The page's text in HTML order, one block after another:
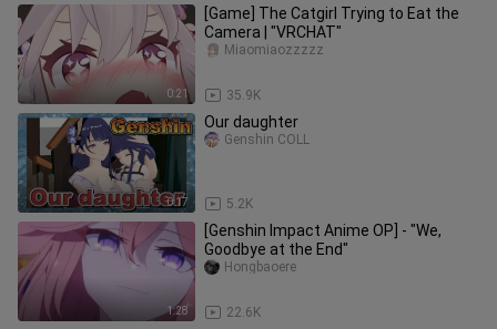
0:21
[Game] The Catgirl Trying to Eat the
Camera | "VRCHAT"
35.9K
Miaomiaozzzzz
0:17
Our daughter
5.2K
Genshin COLL
1:28
[Genshin Impact Anime OP] - "We,
Goodbye at the End"
22.6K
Hongbaoere